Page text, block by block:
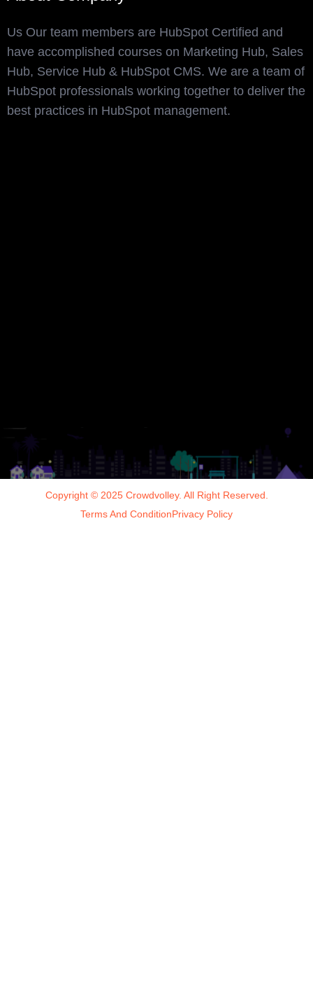
Us Our team members are HubSpot Certified and
have accomplished courses on Marketing Hub, Sales
Hub, Service Hub & HubSpot CMS. We are a team of
HubSpot professionals working together to deliver the
best practices in HubSpot management.
Copyright © 2025 Crowdvolley. All Right Reserved.
Terms And ConditionPrivacy Policy